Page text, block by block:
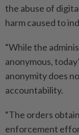
the abuse of
harm caused to
“While the
anonymous,
anonymity does
accountability.
“The orders
enforcement